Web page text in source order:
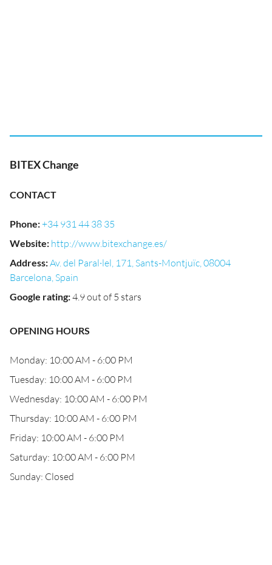
BITEX Change
CONTACT
Phone:+34 931 44 38 35
Website: http://www.bitexchange.es/
Address:Av. del Paral·lel, 171, Sants-Montjuïc, 08004
Barcelona, Spain
Google rating:4.9 out of 5 stars
OPENING HOURS
Monday: 10:00 AM - 6:00 PM
Tuesday: 10:00 AM - 6:00 PM
Wednesday: 10:00 AM - 6:00 PM
Thursday: 10:00 AM - 6:00 PM
Friday: 10:00 AM - 6:00 PM
Saturday: 10:00 AM - 6:00 PM
Sunday: Closed